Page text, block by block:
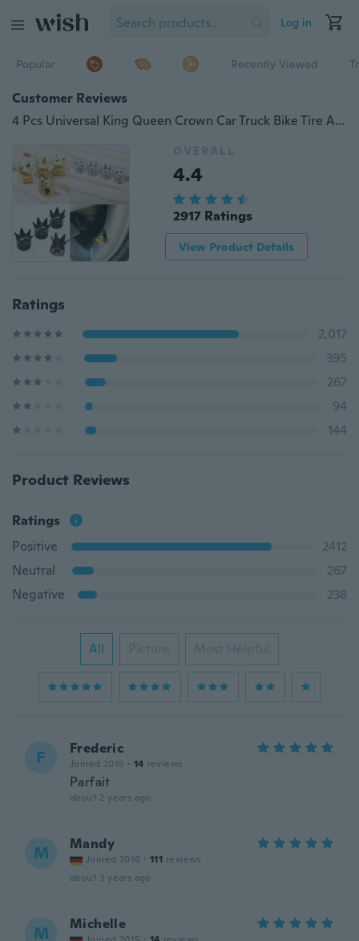
Log in
Popular Recently Viewed
Customer Reviews
4 Pcs Universal King Queen Crown Car Truck Bike Tire Air Valve Stem Caps Wheel Rims
OVERALL
4.4
2917 Ratings
View Product Details
Ratings
2,017
395
267
94
144
Product Reviews
Ratings
Positive
2412
Neutral
267
Negative
238
All Picture Most Helpful
F Frederic
Joined 2015 · 14 reviews
Parfait
about 2 years ago
M Mandy
Joined 2016 · 111 reviews
about 3 years ago
M Michelle